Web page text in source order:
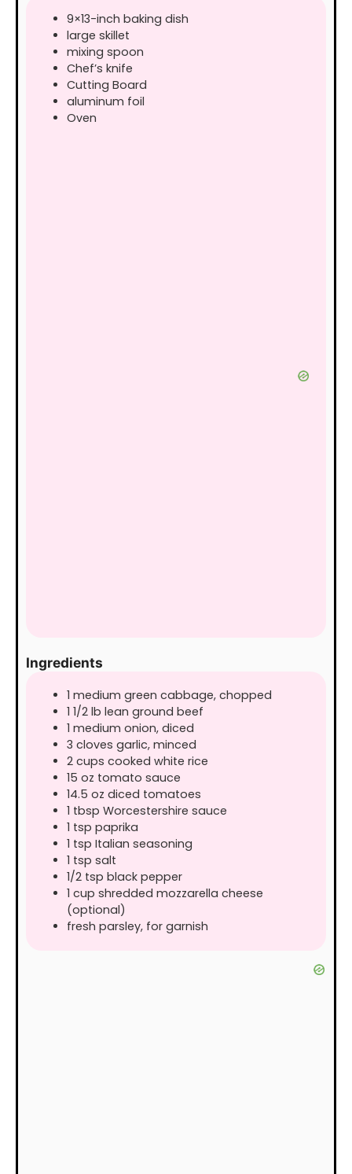
9×13-inch baking dish
large skillet
mixing spoon
Chef’s knife
Cutting Board
aluminum foil
Oven
Ingredients
1 medium green cabbage, chopped
1 1/2 lb lean ground beef
1 medium onion, diced
3 cloves garlic, minced
2 cups cooked white rice
15 oz tomato sauce
14.5 oz diced tomatoes
1 tbsp Worcestershire sauce
1 tsp paprika
1 tsp Italian seasoning
1 tsp salt
1/2 tsp black pepper
1 cup shredded mozzarella cheese
(optional)
fresh parsley, for garnish